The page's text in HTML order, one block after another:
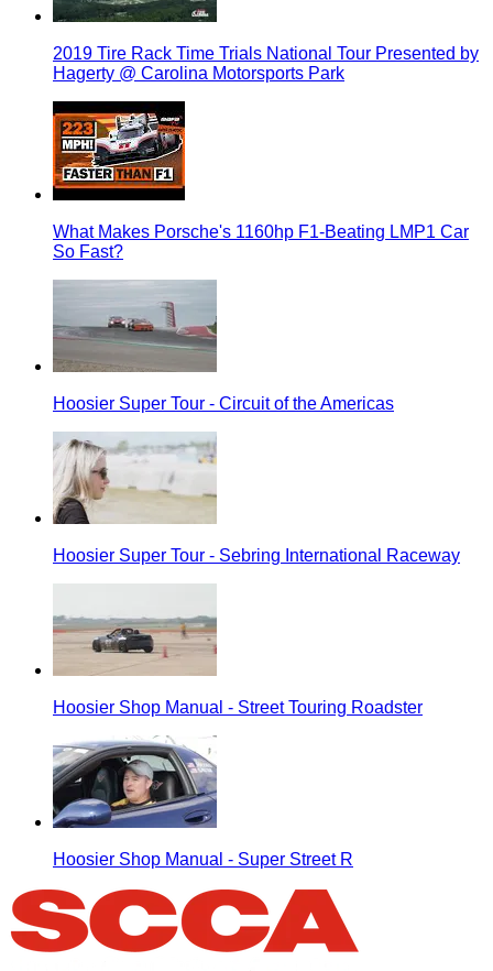
2019 Tire Rack Time Trials National Tour Presented by
Hagerty @ Carolina Motorsports Park
What Makes Porsche's 1160hp F1-Beating LMP1 Car
So Fast?
Hoosier Super Tour - Circuit of the Americas
Hoosier Super Tour - Sebring International Raceway
Hoosier Shop Manual - Street Touring Roadster
Hoosier Shop Manual - Super Street R